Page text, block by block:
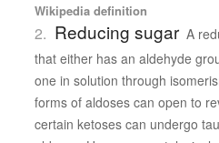
Wikipedia definition
2. Reducing sugar A
that either has an aldehyde
one in solution through
forms of aldoses can open to
certain ketoses can undergo